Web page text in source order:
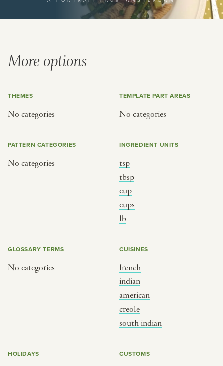
More options
THEMES
No categories
TEMPLATE PART AREAS
No categories
PATTERN CATEGORIES
No categories
INGREDIENT UNITS
tsp
tbsp
cup
cups
lb
GLOSSARY TERMS
No categories
CUISINES
french
indian
american
creole
south indian
HOLIDAYS CUSTOMS
or
CUISINE
BY HOLIDAY
christmas
birthday
korean new year
live festival
BY MUSICAL VIBE
jazz
new orleans jazz
indian classical
dixieland
french hip-hop
PORTRAIT TYPE
BY REGION